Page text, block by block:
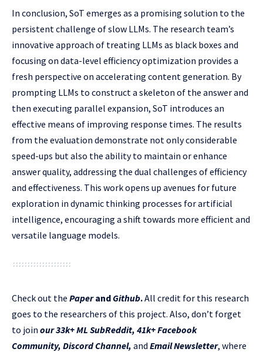
In conclusion, SoT emerges as a promising solution to the
persistent challenge of slow LLMs. The research team’s
innovative approach of treating LLMs as black boxes and
focusing on data-level efficiency optimization provides a
fresh perspective on accelerating content generation. By
prompting LLMs to construct a skeleton of the answer and
then executing parallel expansion, SoT introduces an
effective means of improving response times. The results
from the evaluation demonstrate not only considerable
speed-ups but also the ability to maintain or enhance
answer quality, addressing the dual challenges of efficiency
and effectiveness. This work opens up avenues for future
exploration in dynamic thinking processes for artificial
intelligence, encouraging a shift towards more efficient and
versatile language models.
Check out the Paperand Github.All credit for this research
goes to the researchers of this project. Also, don’t forget
to join our 33k+ ML SubReddit, 41k+ Facebook
Community, Discord Channel, and Email Newsletter, where